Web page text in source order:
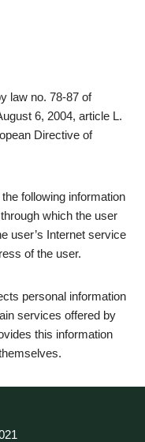
law no. 78-87 of
6, 2004, article L.
Directive of
following information
which the user
user’s Internet service
of the user.
personal information
services offered by
this information